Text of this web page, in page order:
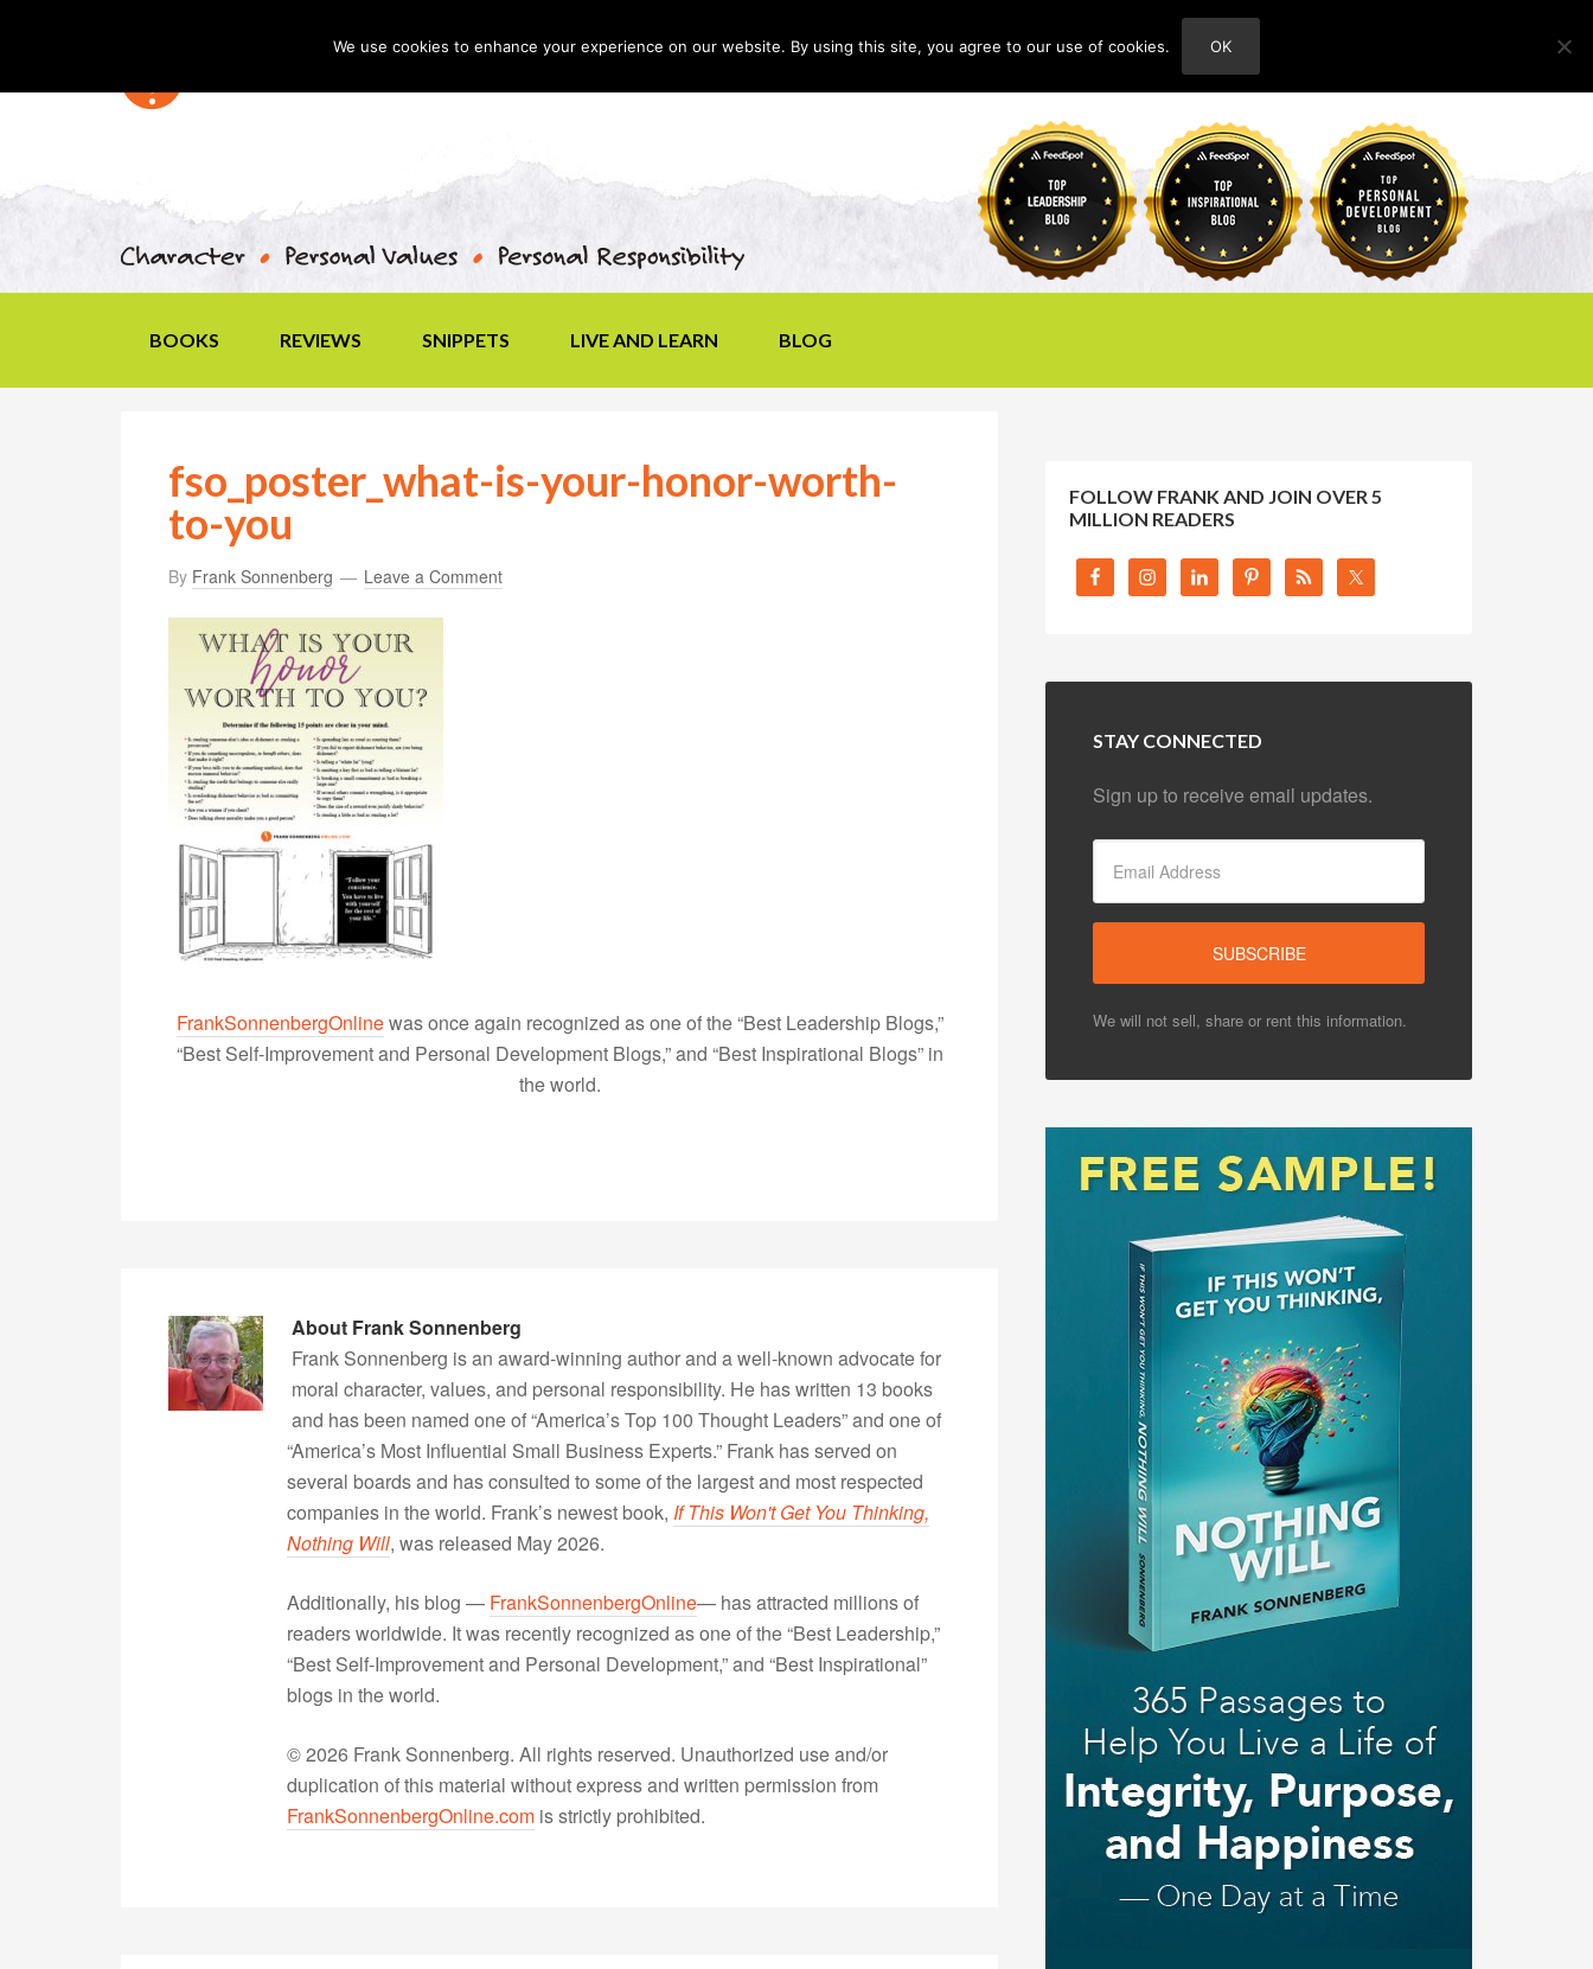
ABOUT
BOOKS REVIEWS SNIPPETS LIVE AND LEARN BLOG
fso_poster_what-is-your-honor-worth-
to-you
By Frank Sonnenberg Leave a Comment
FrankSonnenbergOnlinewas once again recognized as one of the “Best Leadership Blogs,”
“Best Self-Improvement and Personal Development Blogs,” and “Best Inspirational Blogs” in
the world.
About Frank Sonnenberg
Frank Sonnenberg is an award-winning author and a well-known advocate for
moral character, values, and personal responsibility. He has written 13 books
and has been named one of “America’s Top 100 Thought Leaders” and one of
“America’s Most Influential Small Business Experts.” Frank has served on
several boards and has consulted to some of the largest and most respected
companies in the world. Frank’s newest book, If This Won't Get You Thinking,
Nothing Will, was released May 2026.
Additionally, his blog — FrankSonnenbergOnline— has attracted millions of
readers worldwide. It was recently recognized as one of the “Best Leadership,”
“Best Self-Improvement and Personal Development,” and “Best Inspirational”
blogs in the world.
© 2026 Frank Sonnenberg. All rights reserved. Unauthorized use and/or
duplication of this material without express and written permission from
FrankSonnenbergOnline.com is strictly prohibited.
FOLLOW FRANK AND JOIN OVER 5
MILLION READERS
STAY CONNECTED
Sign up to receive email updates.
We will not sell, share or rent this information.
We use cookies to enhance your experience on our website. By using this site, you agree to our use of cookies. OK